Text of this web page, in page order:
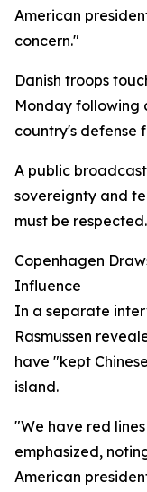
American
concern."
Danish troops
Monday following
country's defense
A public
sovereignty and
must be
Copenhagen
Influence
In a separate
Rasmussen
have "kept
island.
"We have red
emphasized,
American